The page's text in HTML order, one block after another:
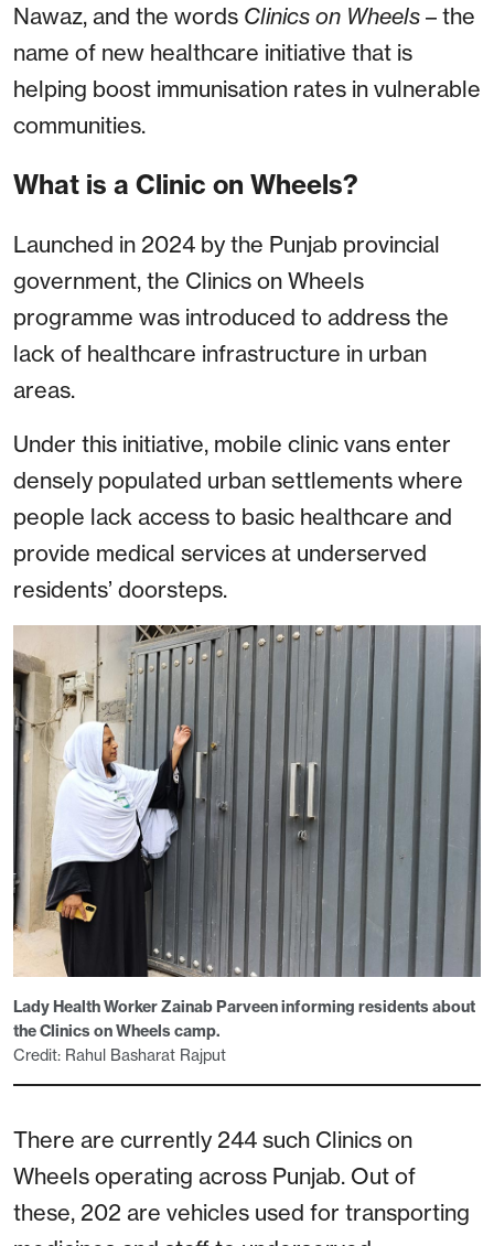
Nawaz, and the words Clinics on Wheels – the
name of new healthcare initiative that is
helping boost immunisation rates in vulnerable
communities.
What is a Clinic on Wheels?
Launched in 2024 by the Punjab provincial
government, the Clinics on Wheels
programme was introduced to address the
lack of healthcare infrastructure in urban
areas.
Under this initiative, mobile clinic vans enter
densely populated urban settlements where
people lack access to basic healthcare and
provide medical services at underserved
residents’ doorsteps.
Lady Health Worker Zainab Parveen informing residents about
the Clinics on Wheels camp.
Credit: Rahul Basharat Rajput
There are currently 244 such Clinics on
Wheels operating across Punjab. Out of
these, 202 are vehicles used for transporting